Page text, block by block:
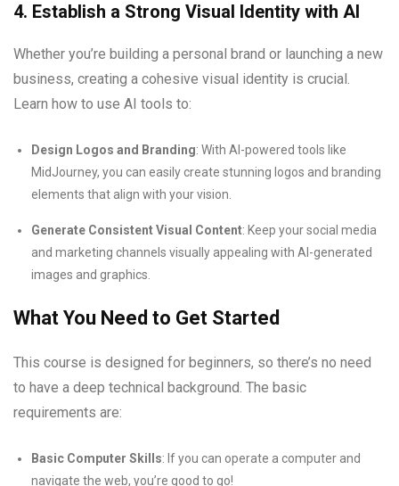
4. Establish a Strong Visual Identity with AI
Whether you’re building a personal brand or launching a new
business, creating a cohesive visual identity is crucial.
Learn how to use AI tools to:
Design Logos and Branding: With AI-powered tools like
MidJourney, you can easily create stunning logos and branding
elements that align with your vision.
Generate Consistent Visual Content: Keep your social media
and marketing channels visually appealing with AI-generated
images and graphics.
What You Need to Get Started
This course is designed for beginners, so there’s no need
to have a deep technical background. The basic
requirements are:
Basic Computer Skills: If you can operate a computer and
navigate the web, you’re good to go!